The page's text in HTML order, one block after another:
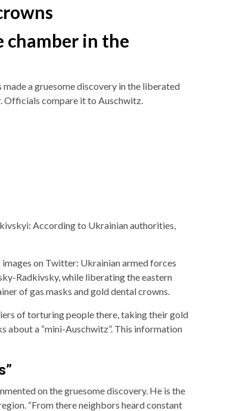
in the
a gruesome discovery in the liberated
Officials compare it to Auschwitz.
According to Ukrainian authorities,
on Twitter: Ukrainian armed forces
Radkivsky, while liberating the eastern
of gas masks and gold dental crowns.
of torturing people there, taking their gold
about a “mini-Auschwitz”. This information
on the gruesome discovery. He is the
“From there neighbors heard constant